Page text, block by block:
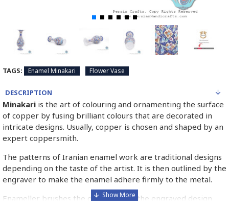
TAGS: Enamel Minakari Flower Vase
DESCRIPTION
Minakari is the art of colouring and ornamenting the surface
of copper by fusing brilliant colours that are decorated in
intricate designs. Usually, copper is chosen and shaped by an
expert coppersmith.
The patterns of Iranian enamel work are traditional designs
depending on the taste of the artist. It is then outlined by the
engraver to make the enamel adhere firmly to the metal.
Enameller brushes the ornament on the engraved design